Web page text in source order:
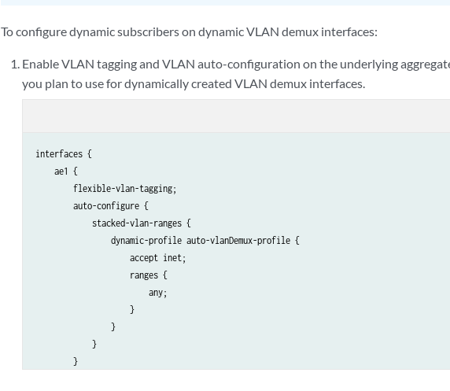
To configure dynamic subscribers on dynamic VLAN demux interfaces:
Enable VLAN tagging and VLAN auto-configuration on the underlying
you plan to use for dynamically created VLAN demux interfaces.
interfaces {
    ae1 {
        flexible-vlan-tagging;
        auto-configure {
            stacked-vlan-ranges {
                dynamic-profile auto-vlanDemux-profile {
                    accept inet;
                    ranges {
                        any;
                    }
                }
            }
        }